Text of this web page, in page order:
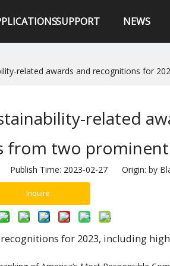
SUPPORT NEWS
related awards and recognitions for
related
from two prominent
Publish Time: 2023-02-27 Origin: by
Inquire
for 2023, including